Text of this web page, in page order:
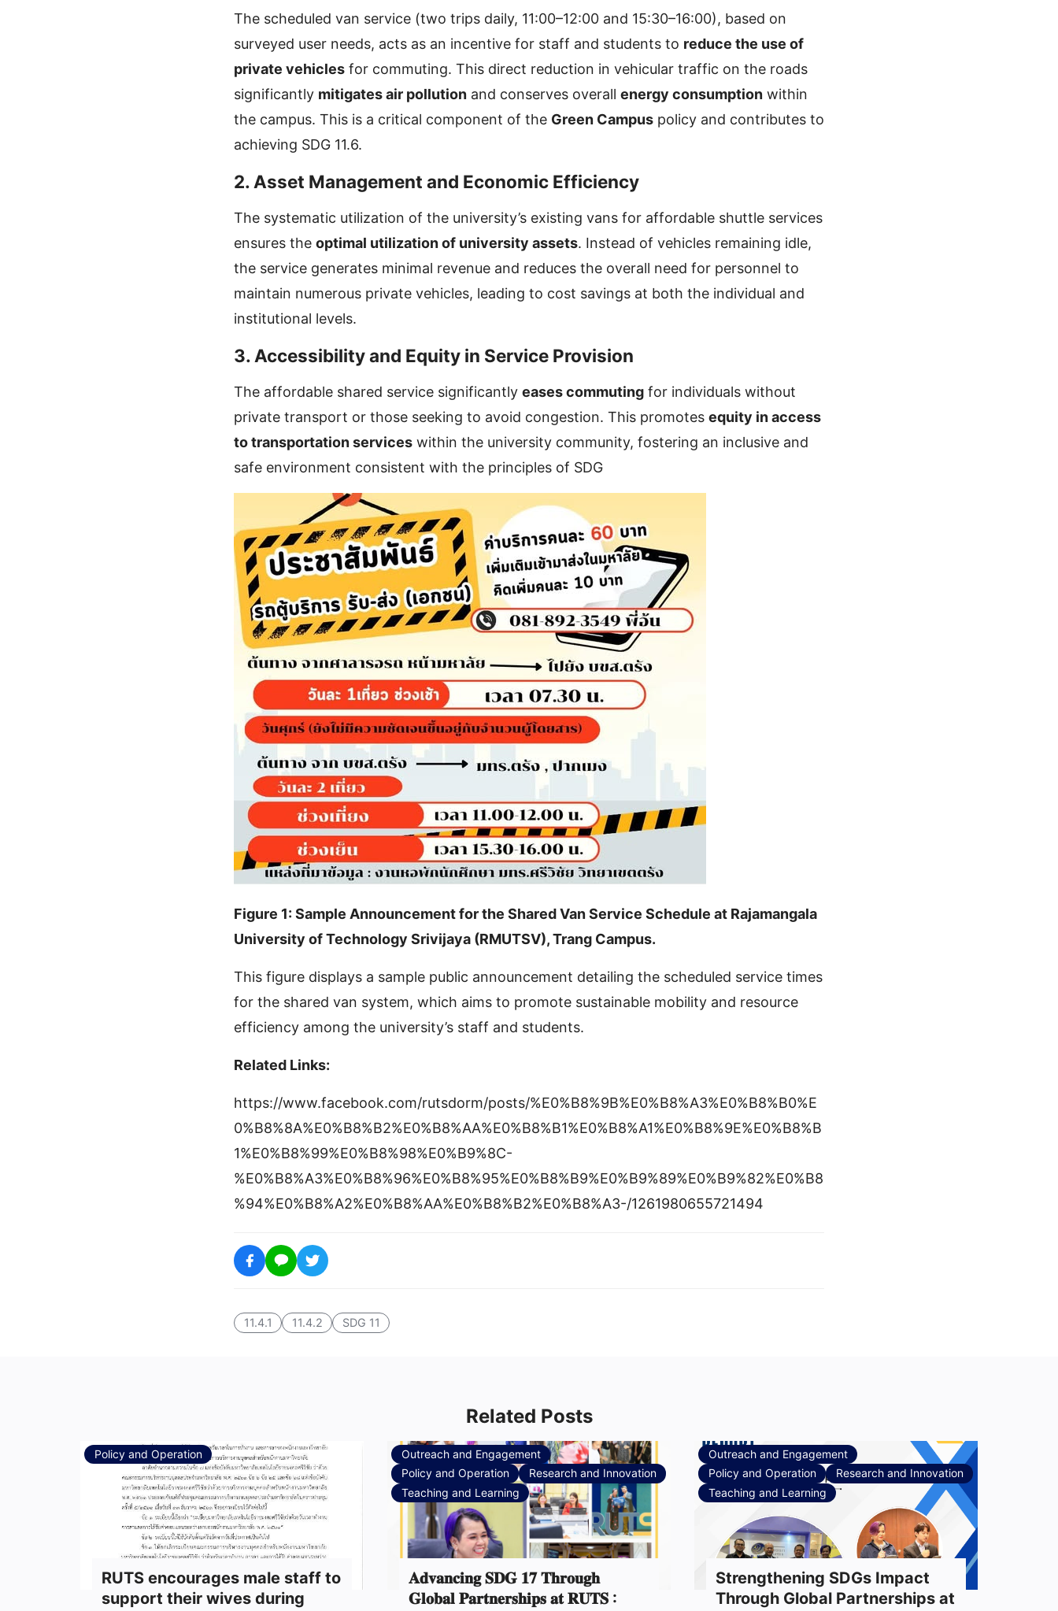
The scheduled van service (two trips daily, 11:00–12:00 and 15:30–16:00), based on
surveyed user needs, acts as an incentive for staff and students to reduce the use of
private vehicles for commuting. This direct reduction in vehicular traffic on the roads
significantly mitigates air pollution and conserves overall energy consumption within
the campus. This is a critical component of the Green Campus policy and contributes to
achieving SDG 11.6.
2. Asset Management and Economic Efficiency
The systematic utilization of the university’s existing vans for affordable shuttle services
ensures the optimal utilization of university assets. Instead of vehicles remaining idle,
the service generates minimal revenue and reduces the overall need for personnel to
maintain numerous private vehicles, leading to cost savings at both the individual and
institutional levels.
3. Accessibility and Equity in Service Provision
The affordable shared service significantly eases commuting for individuals without
private transport or those seeking to avoid congestion. This promotes equity in access
to transportation services within the university community, fostering an inclusive and
safe environment consistent with the principles of SDG
Figure 1: Sample Announcement for the Shared Van Service Schedule at Rajamangala
University of Technology Srivijaya (RMUTSV), Trang Campus.
This figure displays a sample public announcement detailing the scheduled service times
for the shared van system, which aims to promote sustainable mobility and resource
efficiency among the university’s staff and students.
Related Links:
https://www.facebook.com/rutsdorm/posts/%E0%B8%9B%E0%B8%A3%E0%B8%B0%E
0%B8%8A%E0%B8%B2%E0%B8%AA%E0%B8%B1%E0%B8%A1%E0%B8%9E%E0%B8%B
1%E0%B8%99%E0%B8%98%E0%B9%8C-
%E0%B8%A3%E0%B8%96%E0%B8%95%E0%B8%B9%E0%B9%89%E0%B9%82%E0%B8
%94%E0%B8%A2%E0%B8%AA%E0%B8%B2%E0%B8%A3-/1261980655721494
11.4.1 11.4.2 SDG 11
Related Posts
Policy and Operation
RUTS encourages male staff to
support their wives during
Outreach and Engagement
Policy and Operation
Research and Innovation
Teaching and Learning
𝐀𝐝𝐯𝐚𝐧𝐜𝐢𝐧𝐠 𝐒𝐃𝐆 𝟏𝟕 𝐓𝐡𝐫𝐨𝐮𝐠𝐡
𝐆𝐥𝐨𝐛𝐚𝐥 𝐏𝐚𝐫𝐭𝐧𝐞𝐫𝐬𝐡𝐢𝐩𝐬 𝐚𝐭 𝐑𝐔𝐓𝐒 :
Outreach and Engagement
Policy and Operation
Research and Innovation
Teaching and Learning
Strengthening SDGs Impact
Through Global Partnerships at